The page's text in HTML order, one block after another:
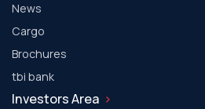
News
Cargo
Brochures
tbi bank
Investors Area